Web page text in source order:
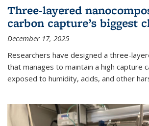
Three-layered
carbon capture’s biggest
December 17, 2025
Researchers have designed a three-
that manages to maintain a high capture
exposed to humidity, acids, and other